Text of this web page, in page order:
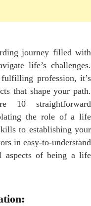
journey filled with
life’s challenges.
profession, it’s
that shape your path.
10 straightforward
the role of a life
to establishing your
in easy-to-understand
aspects of being a life